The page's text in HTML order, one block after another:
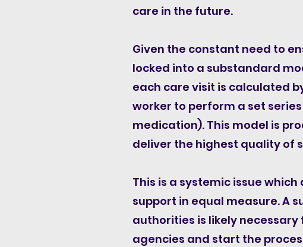
care in the future.
Given the constant need to
locked into a substandard
each care visit is calculated
worker to perform a set
medication). This model is
deliver the highest quality of
This is a systemic issue
support in equal measure.A
authorities is likely
agencies and start the